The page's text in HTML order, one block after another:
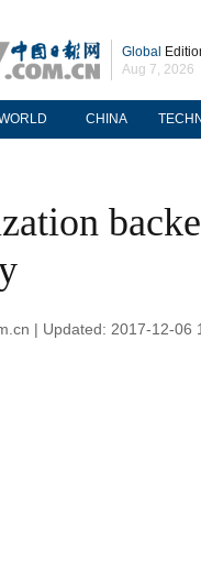
Global
Aug 7, 2026
CHINA
| Updated: 2017-12-06